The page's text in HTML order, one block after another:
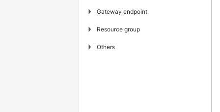
▶ Gateway endpoint
▶ Resource group
▶ Others